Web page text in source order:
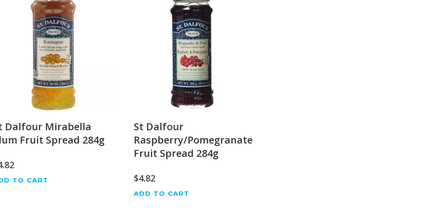
Dalfour Mirabella
Fruit Spread 284g
TO CART
St Dalfour
Raspberry/Pomegranate
Fruit Spread 284g
$4.82
ADD TO CART